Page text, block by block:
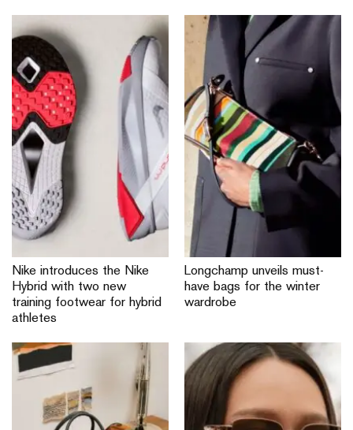
Nike introduces the Nike
Hybrid with two new
training footwear for hybrid
athletes
Longchamp unveils must-
have bags for the winter
wardrobe